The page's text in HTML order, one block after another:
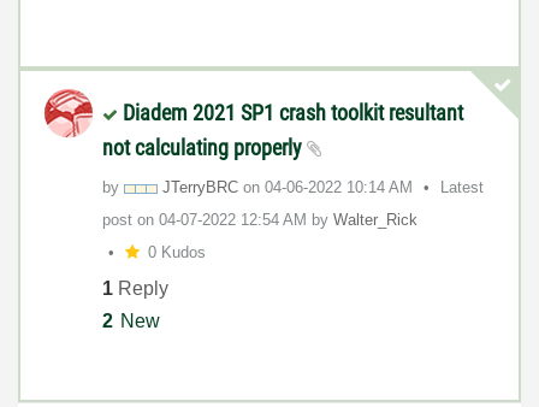
Diadem 2021 SP1 crash toolkit resultant
not calculating properly
by JTerryBRC on ‎04-06-2022 10:14 AM
Latest
post on ‎04-07-2022 12:54 AM by Walter_Rick
0 Kudos
1 Reply
2 New